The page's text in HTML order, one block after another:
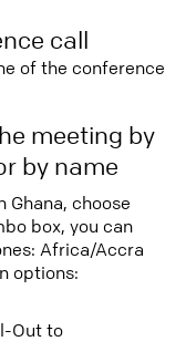
call
of the conference
meeting by
by name
Ghana, choose
box, you can
Africa/Accra
options:
Out to